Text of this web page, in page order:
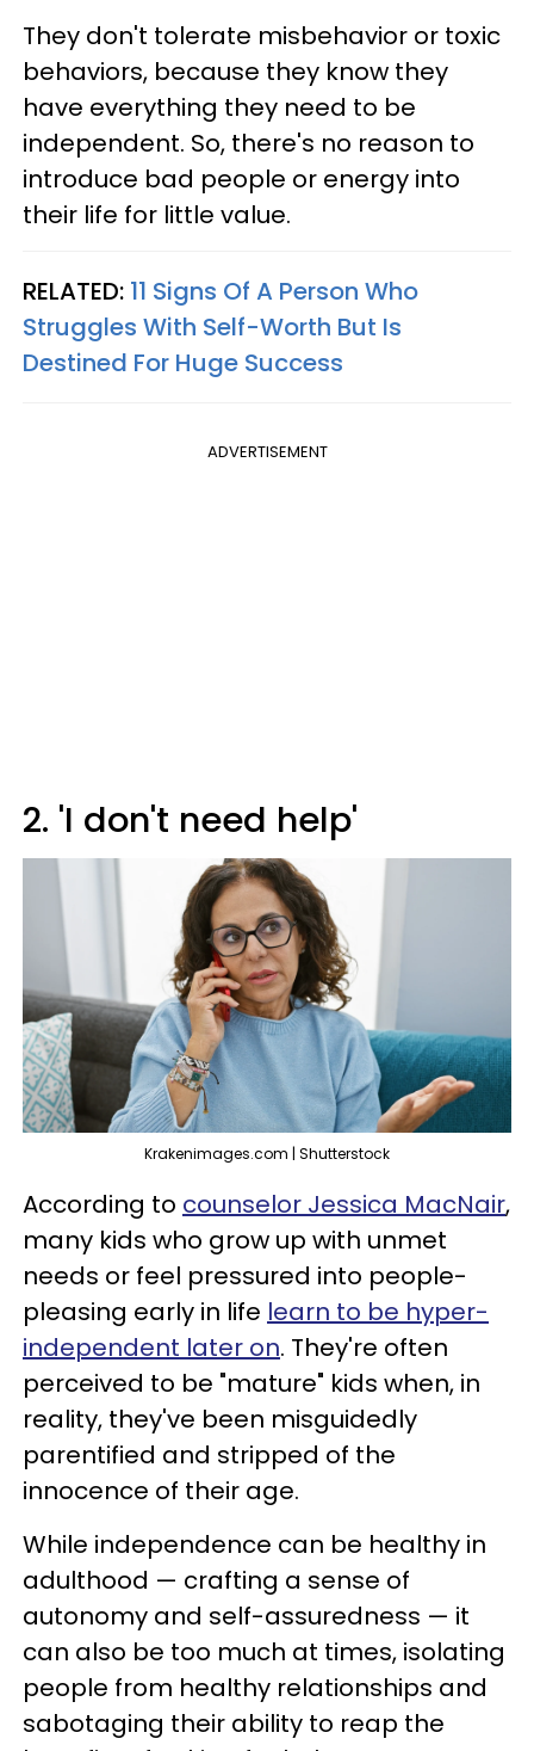
They don't tolerate misbehavior or toxic
behaviors, because they know they
have everything they need to be
independent. So, there's no reason to
introduce bad people or energy into
their life for little value.
RELATED: 11 Signs Of A Person Who
Struggles With Self-Worth But Is
Destined For Huge Success
ADVERTISEMENT
2. 'I don't need help'
Krakenimages.com | Shutterstock
According to counselor Jessica MacNair,
many kids who grow up with unmet
needs or feel pressured into people-
pleasing early in life learn to be hyper-
independent later on. They're often
perceived to be "mature" kids when, in
reality, they've been misguidedly
parentified and stripped of the
innocence of their age.
While independence can be healthy in
adulthood — crafting a sense of
autonomy and self-assuredness — it
can also be too much at times, isolating
people from healthy relationships and
sabotaging their ability to reap the